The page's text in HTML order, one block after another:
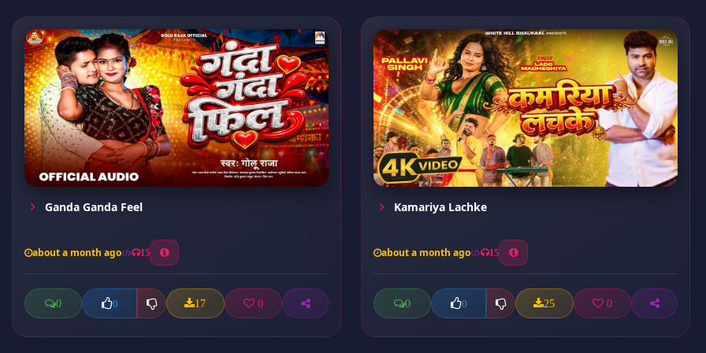
Ganda Ganda Feel
about a month ago 15
0 0 17 0
Kamariya Lachke
about a month ago 15
0 0 25 0